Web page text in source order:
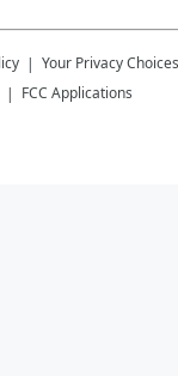
Your Privacy Choices
FCC Applications